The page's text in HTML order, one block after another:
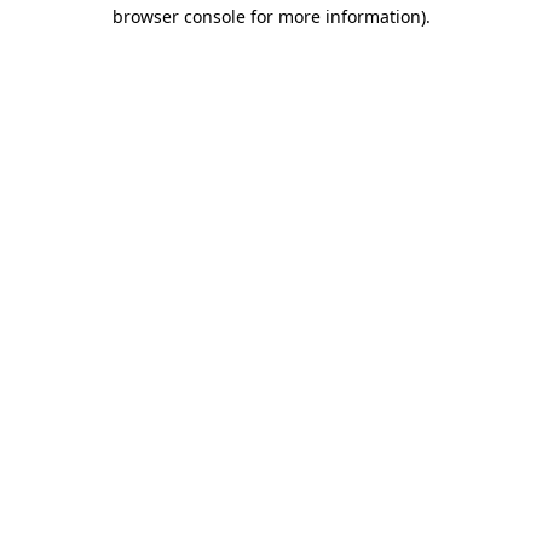
browser console for more information).